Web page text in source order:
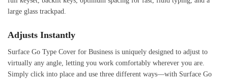
large glass trackpad.
Adjusts Instantly
Surface Go Type Cover for Business is uniquely designed to adjust to
virtually any angle, letting you work comfortably wherever you are.
Simply click into place and use three different ways—with Surface Go